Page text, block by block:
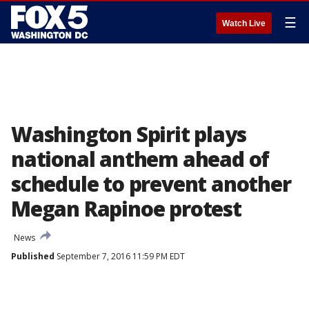
Watch Live ☰
Washington Spirit plays
national anthem ahead of
schedule to prevent another
Megan Rapinoe protest
News
Published September 7, 2016 11:59 PM EDT